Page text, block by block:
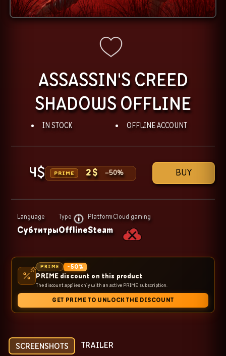
ASSASSIN'S CREED
SHADOWS OFFLINE
IN STOCK OFFLINE ACCOUNT
BUY
4$ PRIME 2$ −50%
Language
Субтитры
Type
Offline
Platform
Steam
Cloud gaming
PRIME -50%
PRIME discount on this product
The discount applies only with an active PRIME subscription.
GET PRIME TO UNLOCK THE DISCOUNT
SCREENSHOTS TRAILER